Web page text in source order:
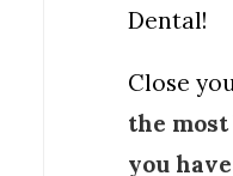
Dental!
Close
the
you